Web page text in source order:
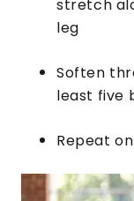
stretch
leg
Soften
least five
Repeat